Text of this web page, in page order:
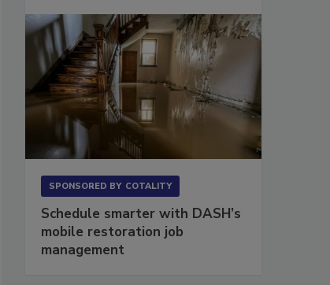
SPONSORED BY COTALITY
Schedule smarter with DASH’s
mobile restoration job
management